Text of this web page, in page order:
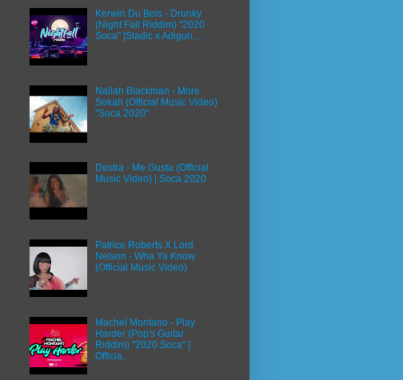
Kerwin Du Bois - Drunky
(Night Fall Riddim) "2020
Soca" [Stadic x Adigun...
Nailah Blackman - More
Sokah (Official Music Video)
"Soca 2020"
Destra - Me Gusta (Official
Music Video) | Soca 2020
Patrice Roberts X Lord
Nelson - Wha Ya Know
(Official Music Video)
Machel Montano - Play
Harder (Pop's Guitar
Riddim) "2020 Soca" |
Officia...